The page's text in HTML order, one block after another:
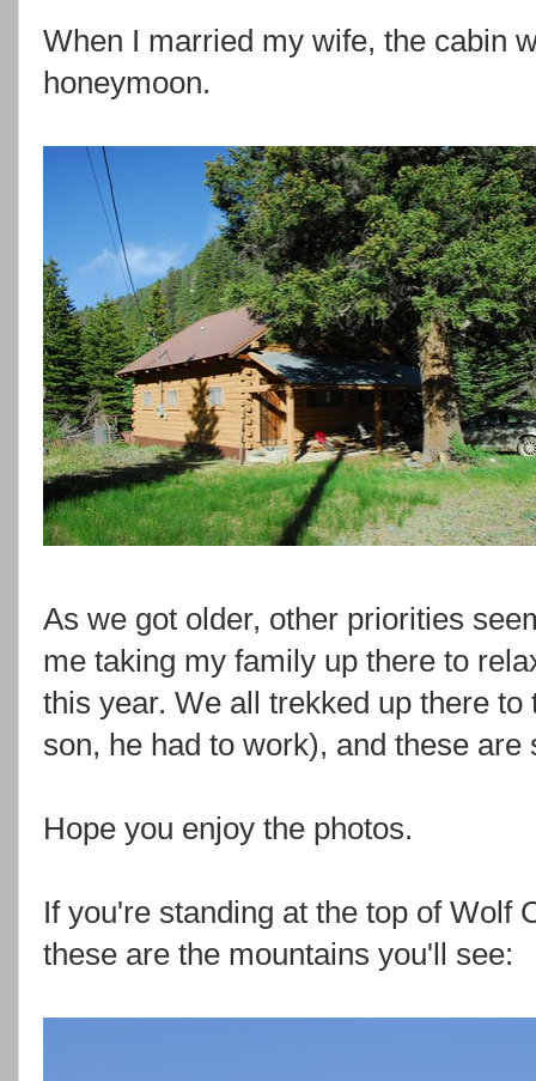
When I married my wife, the cabin
honeymoon.
As we got older, other priorities
me taking my family up there to
this year. We all trekked up there
son, he had to work), and these
Hope you enjoy the photos.
If you're standing at the top of Wolf
these are the mountains you'll see: